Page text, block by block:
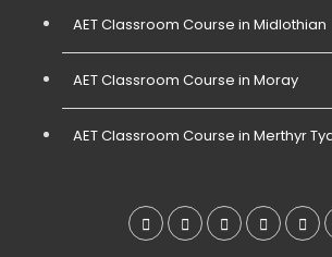
AET Classroom Course in Midlothian
AET Classroom Course in Moray
AET Classroom Course in Merthyr